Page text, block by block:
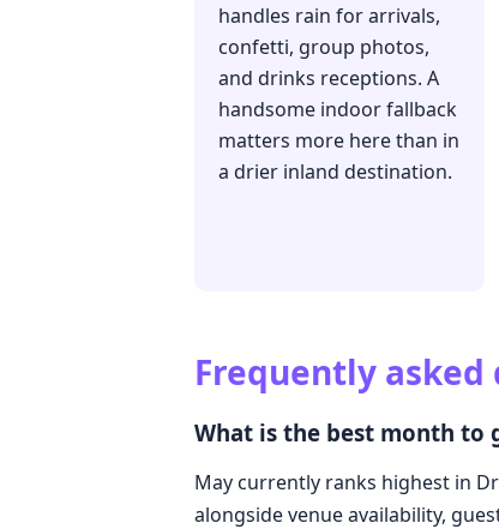
handles rain for arrivals,
confetti, group photos,
and drinks receptions. A
handsome indoor fallback
matters more here than in
a drier inland destination.
Frequently asked
What is the best month to
May currently ranks highest in
alongside venue availability,